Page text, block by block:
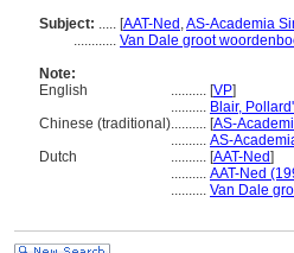
Subject: ..... [AAT-Ned ,AS-Academia
............ Van Dale groot
Note:
English
.......... [VP]
.......... Blair,
Chinese (traditional).......... [AS-
.......... AS-
Dutch
.......... [AAT-Ned]
.......... AAT-Ned
.......... Van Dale